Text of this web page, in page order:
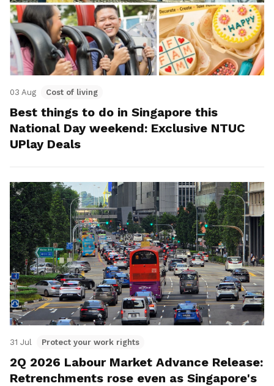
03 Aug Cost of living
Best things to do in Singapore this
National Day weekend: Exclusive NTUC
UPlay Deals
31 Jul Protect your work rights
2Q 2026 Labour Market Advance Release:
Retrenchments rose even as Singapore's